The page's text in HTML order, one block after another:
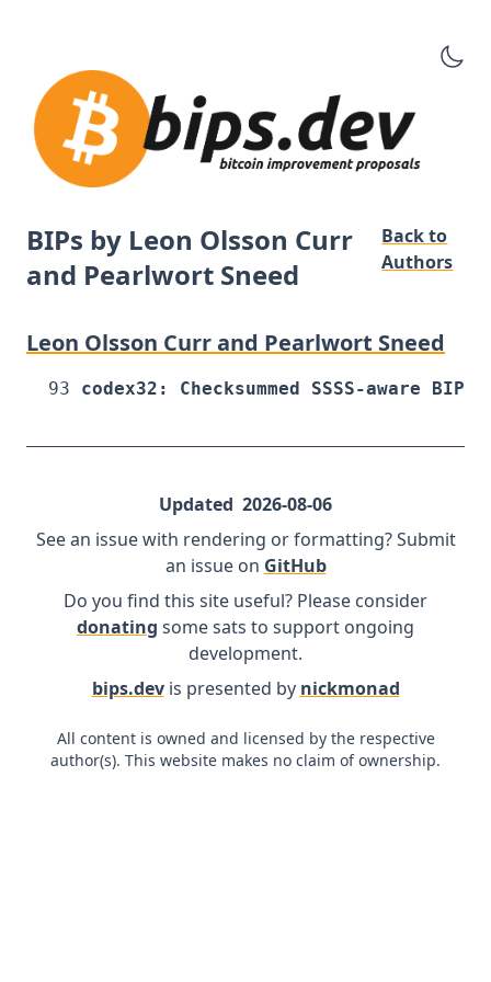
BIPs by Leon Olsson Curr
and Pearlwort Sneed
Back to
Authors
Leon Olsson Curr and Pearlwort Sneed
93 codex32: Checksummed SSSS-aware
Updated 2026-08-06
See an issue with rendering or formatting? Submit
an issue on GitHub
Do you find this site useful? Please consider
donating some sats to support ongoing
development.
bips.devis presented by nickmonad
All content is owned and licensed by the respective
author(s). This website makes no claim of ownership.